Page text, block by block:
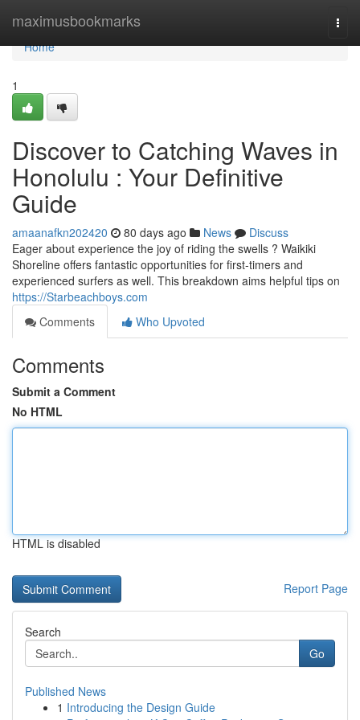
maximusbookmarks
Home
Home
1
Discover to Catching Waves in
Honolulu : Your Definitive
Guide
amaanafkn202420 80 days ago News
Discuss
Eager about experience the joy of riding the swells ? Waikiki
Shoreline offers fantastic opportunities for first-timers and
experienced surfers as well. This breakdown aims helpful tips on
https://Starbeachboys.com
Comments
Who Upvoted
Comments
Submit a Comment
No HTML
HTML is disabled
Report Page
Search
Go
Published News
1 Introducing the Design Guide